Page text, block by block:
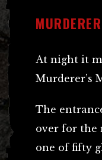
At night it
Murderer’s
The
over for the
one of fifty